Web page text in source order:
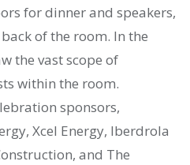
for dinner and speakers,
of the room. In the
the vast scope of
within the room.
sponsors,
Xcel Energy, Iberdrola
and The